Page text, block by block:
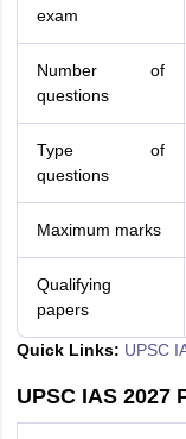
exam
Number of
questions
Type of
questions
Maximum marks
Qualifying
papers
Quick Links: UPSC
UPSC IAS 2027